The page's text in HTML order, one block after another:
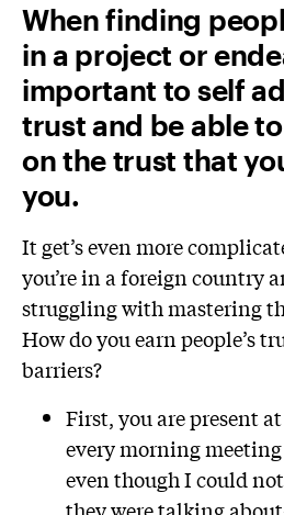
When finding
in a project or
important to self
trust and be able
on the trust that
you.
It get’s even more
you’re in a foreign country
struggling with mastering
How do you earn people’s
barriers?
First, you are present
every morning
even though I could
they were talking